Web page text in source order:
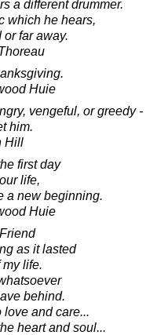
a different drummer.
which he hears,
far away.
Huie
vengeful, or greedy -
him.
Hill
first day
life,
a new beginning.
Huie
as it lasted
life.
behind.
love and care...
heart and soul...